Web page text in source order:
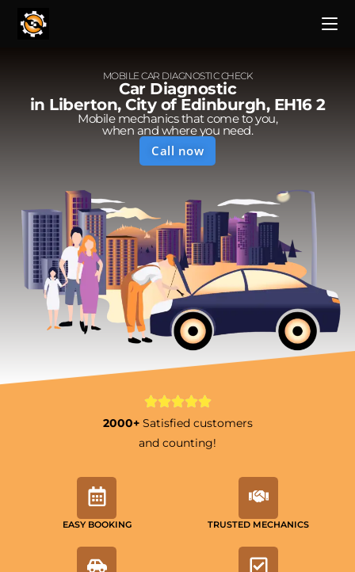
MOBILE CAR DIAGNOSTIC CHECK
Car Diagnostic
in Liberton, City of Edinburgh, EH16 2
Mobile mechanics that come to you,
when and where you need.
Call now
2000+ Satisfied customers
and counting!
EASY BOOKING TRUSTED MECHANICS